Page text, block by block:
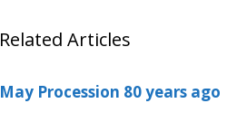
Related Articles
May Procession 80 years ago